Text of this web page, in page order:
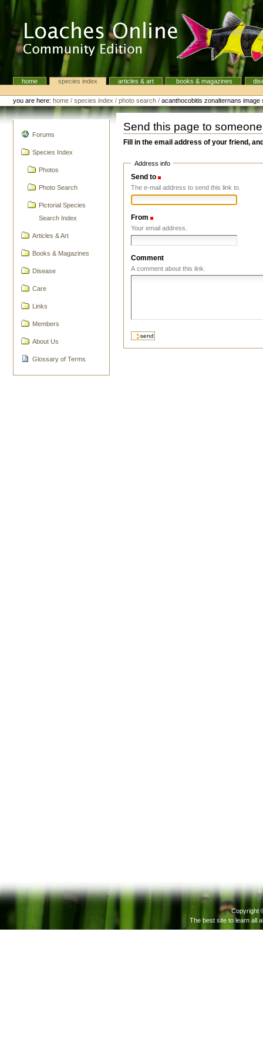
Navigationhome species index articles & art books & magazines
Personal
tools
you are here: home /species index /photo search /acanthocobitis zonalternans image
Forums
Species Index
Photos
Photo Search
Pictorial Species
Search Index
Articles & Art
Books & Magazines
Disease
Care
Links
Members
About Us
Glossary of Terms
Send this page to someone
Fill in the email address of your friend,
Address info
Send to
The e-mail address to send this link to.
From
Your email address.
Comment
A comment about this link.
Copyright
The best site to learn all